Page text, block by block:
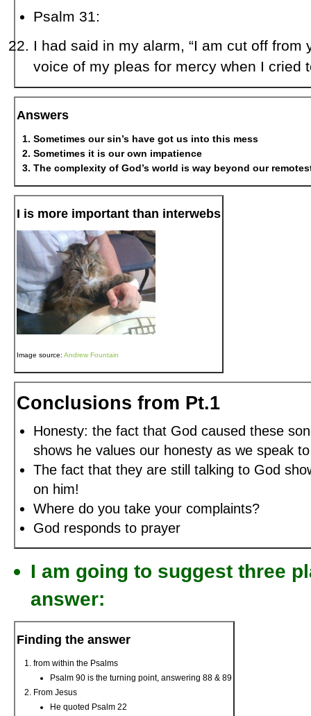
Psalm 31:
I had said in my alarm, “I am cut off from
voice of my pleas for mercy when I cried
Answers
Sometimes our sin’s have got us into this mess
Sometimes it is our own impatience
The complexity of God’s world is way beyond our
I is more important than interwebs
Image source: Andrew Fountain
Conclusions from Pt.1
Honesty: the fact that God caused these
shows he values our honesty as we speak
The fact that they are still talking to God
on him!
Where do you take your complaints?
God responds to prayer
I am going to suggest three
answer:
Finding the answer
from within the Psalms
Psalm 90 is the turning point, answering 88 & 89
From Jesus
He quoted Psalm 22